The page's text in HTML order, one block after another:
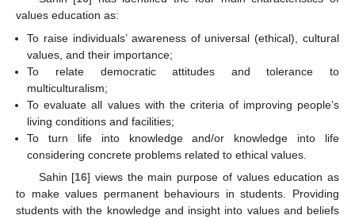
values education as:
To raise individuals’ awareness of universal (ethical), cultural
values, and their importance;
To relate democratic attitudes and tolerance to
multiculturalism;
To evaluate all values with the criteria of improving people’s
living conditions and facilities;
To turn life into knowledge and/or knowledge into life
considering concrete problems related to ethical values.
Sahin [16] views the main purpose of values education as
to make values permanent behaviours in students. Providing
students with the knowledge and insight into values and beliefs